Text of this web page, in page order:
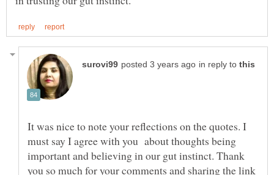
in reply to
It was nice to note your reflections on the quotes. I
must say I agree with you about thoughts being
important and believing in our gut instinct. Thank
you so much for your comments and sharing the link